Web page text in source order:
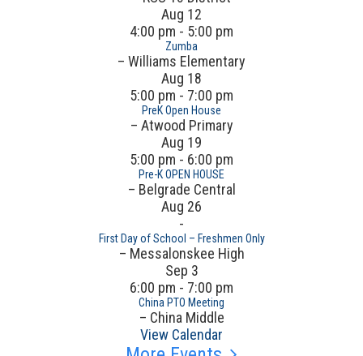
Aug 12
4:00 pm - 5:00 pm
Zumba
– Williams Elementary
Aug 18
5:00 pm - 7:00 pm
PreK Open House
– Atwood Primary
Aug 19
5:00 pm - 6:00 pm
Pre-K OPEN HOUSE
– Belgrade Central
Aug 26
-
First Day of School – Freshmen Only
– Messalonskee High
Sep 3
6:00 pm - 7:00 pm
China PTO Meeting
– China Middle
View Calendar